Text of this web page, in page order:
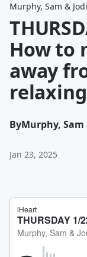
Murphy, Sam & Jodi
How to
away
ByMurphy, Sam
Jan 23, 2025